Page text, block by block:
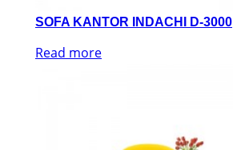
SOFA KANTOR INDACHI D-3000
Read more